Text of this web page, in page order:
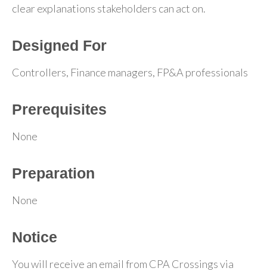
clear explanations stakeholders can act on.
Designed For
Controllers, Finance managers, FP&A professionals
Prerequisites
None
Preparation
None
Notice
You will receive an email from CPA Crossings via